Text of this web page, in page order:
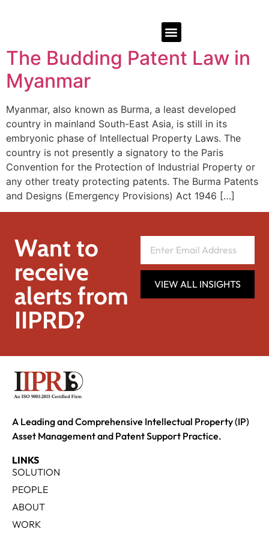
The Budding Patent Law in
Myanmar
Myanmar, also known as Burma, a least developed
country in mainland South-East Asia, is still in its
embryonic phase of Intellectual Property Laws. The
country is not presently a signatory to the Paris
Convention for the Protection of Industrial Property or
any other treaty protecting patents. The Burma Patents
and Designs (Emergency Provisions) Act 1946 […]
Want to
receive
alerts from
IIPRD?
VIEW ALL INSIGHTS
A Leading and Comprehensive Intellectual Property (IP)
Asset Management and Patent Support Practice.
LINKS
SOLUTION
PEOPLE
ABOUT
WORK